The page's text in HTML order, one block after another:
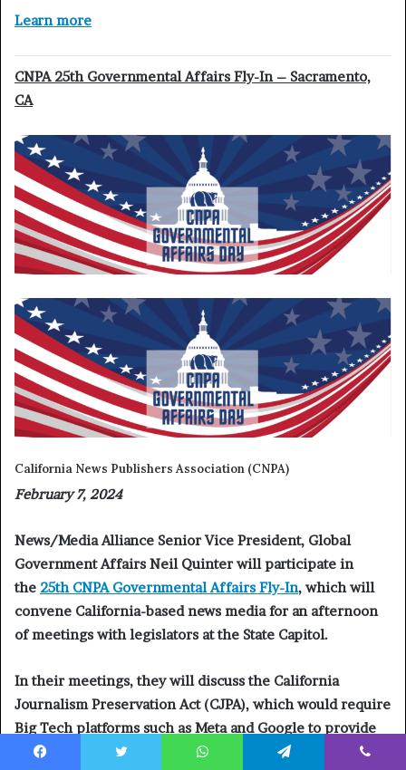
Learn more
CNPA 25th Governmental Affairs Fly-In – Sacramento,
CA
California News Publishers Association (CNPA)
February 7, 2024
News/Media Alliance Senior Vice President, Global
Government Affairs Neil Quinter will participate in
the 25th CNPA Governmental Affairs Fly-In, which will
convene California-based news media for an afternoon
of meetings with legislators at the State Capitol.
In their meetings, they will discuss the California
Journalism Preservation Act (CJPA), which would require
Big Tech platforms such as Meta and Google to provide
fair compensation to news publishers for use of their